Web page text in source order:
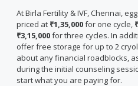
At Birla Fertility & IVF, Chennai,
priced at ₹1,35,000for one cycle,
₹3,15,000for three cycles. In
offer free storage for up to 2
about any financial roadblocks,
during the initial counseling
start what you are paying for.